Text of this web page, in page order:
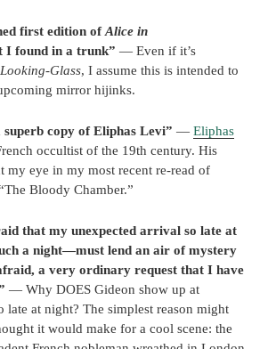
first edition ofAlice in
I found in a trunk” — Even if it’s
Glass, I assume this is intended to
mirror hijinks.
superb copy of Eliphas Levi” —Eliphas
occultist of the 19th century. His
my eye in my most recent re-read of
Bloody Chamber.”
that my unexpected arrival so late at
a night—must lend an air of mystery
a very ordinary request that I have
— Why DOES Gideon show up at
late at night? The simplest reason might
it would make for a cool scene: the